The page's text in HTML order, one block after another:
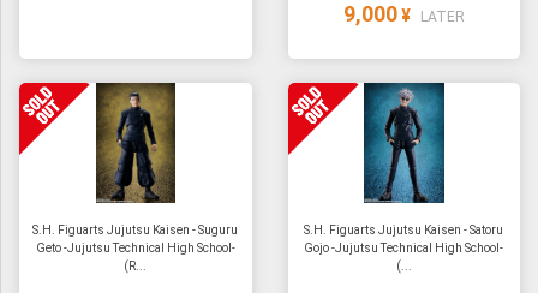
9,000 ¥ LATER
S.H. Figuarts Jujutsu Kaisen - Suguru
Geto -Jujutsu Technical High School-
(R...
S.H. Figuarts Jujutsu Kaisen - Satoru
Gojo -Jujutsu Technical High School-
(...